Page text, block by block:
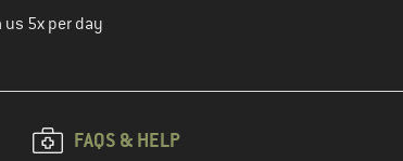
5x per day
FAQS & HELP